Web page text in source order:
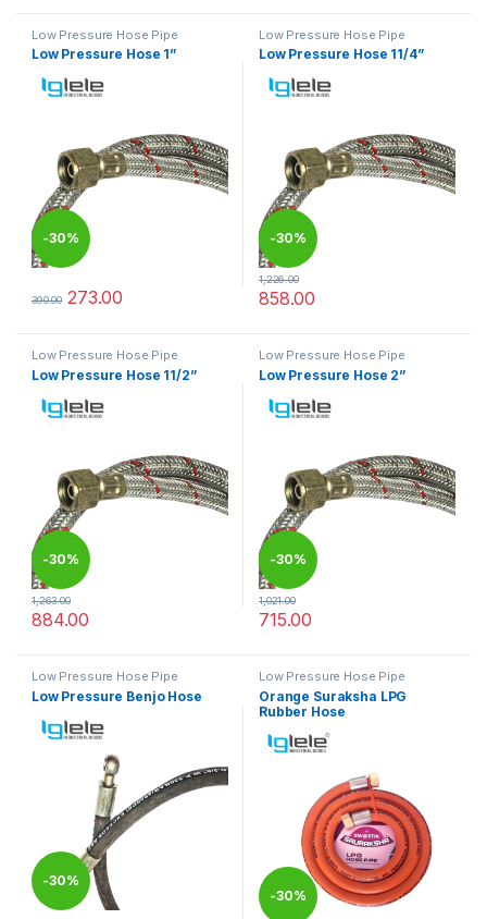
Low Pressure Hose Pipe
Low Pressure Hose 1”
-30%
390.00 273.00
This product has multiple variants. The options may be chosen
Low Pressure Hose Pipe
Low Pressure Hose 11/4”
-30%
1,226.00
858.00
This product has multiple
Low Pressure Hose Pipe
Low Pressure Hose 11/2”
-30%
1,263.00
884.00
This product has multiple variants. The options may be chosen
Low Pressure Hose Pipe
Low Pressure Hose 2”
-30%
1,021.00
715.00
This product has multiple
Low Pressure Hose Pipe
Low Pressure Benjo Hose
-30%
Low Pressure Hose Pipe
Orange Suraksha LPG
Rubber Hose
-30%